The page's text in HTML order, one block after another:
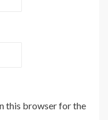
this browser for the